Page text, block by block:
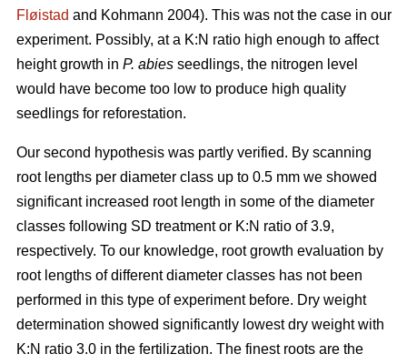
Fløistad and Kohmann 2004). This was not the case in our
experiment. Possibly, at a K:N ratio high enough to affect
height growth in P. abies seedlings, the nitrogen level
would have become too low to produce high quality
seedlings for reforestation.
Our second hypothesis was partly verified. By scanning
root lengths per diameter class up to 0.5 mm we showed
significant increased root length in some of the diameter
classes following SD treatment or K:N ratio of 3.9,
respectively. To our knowledge, root growth evaluation by
root lengths of different diameter classes has not been
performed in this type of experiment before. Dry weight
determination showed significantly lowest dry weight with
K:N ratio 3.0 in the fertilization. The finest roots are the